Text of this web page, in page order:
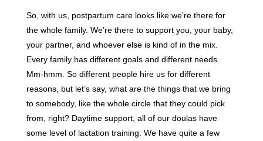
So, with us, postpartum care looks like we’re there for
the whole family. We’re there to support you, your baby,
your partner, and whoever else is kind of in the mix.
Every family has different goals and different needs.
Mm-hmm. So different people hire us for different
reasons, but let’s say, what are the things that we bring
to somebody, like the whole circle that they could pick
from, right? Daytime support, all of our doulas have
some level of lactation training. We have quite a few